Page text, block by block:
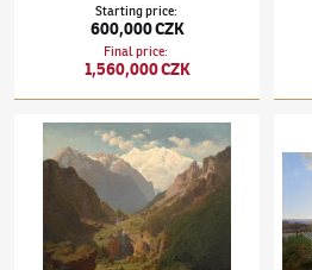
Starting price:
600,000 CZK
Final price:
1,560,000 CZK
Maximilian Haushofer(1811–1866)On the Way to